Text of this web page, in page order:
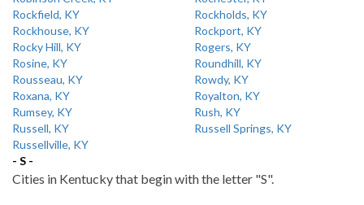
Rockfield, KY
Rockholds, KY
Rockhouse, KY
Rockport, KY
Rocky Hill, KY
Rogers, KY
Rosine, KY
Roundhill, KY
Rousseau, KY
Rowdy, KY
Roxana, KY
Royalton, KY
Rumsey, KY
Rush, KY
Russell, KY
Russell Springs, KY
Russellville, KY
- S -
Cities in Kentucky that begin with the letter "S".